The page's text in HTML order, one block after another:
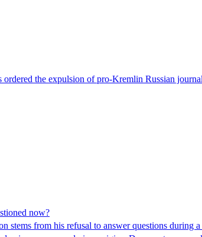
the expulsion of pro-Kremlin Russian
now?
from his refusal to answer questions